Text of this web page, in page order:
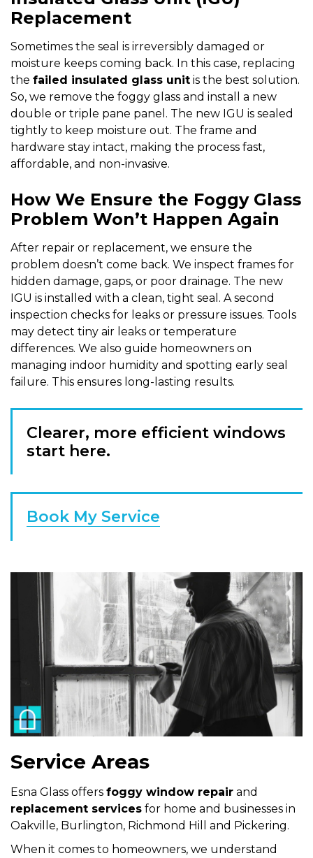
Replacement
Sometimes the seal is irreversibly damaged or
moisture keeps coming back. In this case, replacing
the failed insulated glass unit is the best solution.
So, we remove the foggy glass and install a new
double or triple pane panel. The new IGU is sealed
tightly to keep moisture out. The frame and
hardware stay intact, making the process fast,
affordable, and non-invasive.
How We Ensure the Foggy Glass
Problem Won’t Happen Again
After repair or replacement, we ensure the
problem doesn’t come back. We inspect frames for
hidden damage, gaps, or poor drainage. The new
IGU is installed with a clean, tight seal. A second
inspection checks for leaks or pressure issues. Tools
may detect tiny air leaks or temperature
differences. We also guide homeowners on
managing indoor humidity and spotting early seal
failure. This ensures long-lasting results.
Clearer, more efficient windows
start here.
Book My Service
Service Areas
Esna Glass offers foggy window repair and
replacement services for home and businesses in
Oakville, Burlington, Richmond Hill and Pickering.
When it comes to homeowners, we understand